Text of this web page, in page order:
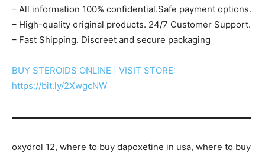
– All information 100% confidential.Safe payment options.
– High-quality original products. 24/7 Customer Support.
– Fast Shipping. Discreet and secure packaging
BUY STEROIDS ONLINE | VISIT STORE:
https://bit.ly/2XwgcNW
▬▬▬▬▬▬▬▬▬▬▬▬▬▬▬▬▬▬▬▬▬▬▬▬▬▬▬
oxydrol 12, where to buy dapoxetine in usa, where to buy